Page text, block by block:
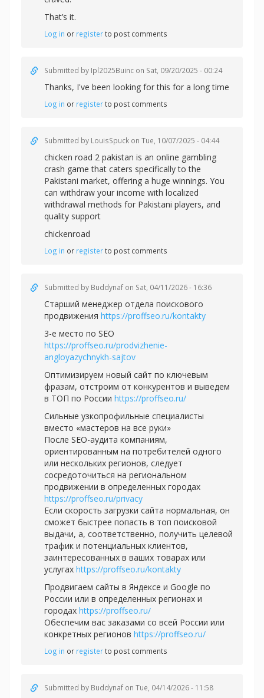
That’s it.
Log in or registerto post comments
Submitted by Ipl2025Buinc on Sat, 09/20/2025 - 00:24
Thanks, I've been looking for this for a long time
Log in or registerto post comments
Submitted by LouisSpuck on Tue, 10/07/2025 - 04:44
chicken road 2 pakistan is an online gambling
crash game that caters specifically to the
Pakistani market, offering a huge winnings. You
can withdraw your income with localized
withdrawal methods for Pakistani players, and
quality support
chickenroad
Log in or registerto post comments
Submitted by Buddynaf on Sat, 04/11/2026 - 16:36
Старший менеджер отдела поискового
продвижения https://proffseo.ru/kontakty
3-е место по SEO
https://proffseo.ru/prodvizhenie-
angloyazychnykh-sajtov
Оптимизируем новый сайт по ключевым
фразам, отстроим от конкурентов и выведем
в ТОП по России https://proffseo.ru/
Сильные узкопрофильные специалисты
вместо «мастеров на все руки»
После SEO-аудита компаниям,
ориентированным на потребителей одного
или нескольких регионов, следует
сосредоточиться на региональном
продвижении в определенных городах
https://proffseo.ru/privacy
Если скорость загрузки сайта нормальная, он
сможет быстрее попасть в топ поисковой
выдачи, а, соответственно, получить целевой
трафик и потенциальных клиентов,
заинтересованных в ваших товарах или
услугах https://proffseo.ru/kontakty
Продвигаем сайты в Яндексе и Google по
России или в определенных регионах и
городах https://proffseo.ru/
Обеспечим вас заказами со всей России или
конкретных регионов https://proffseo.ru/
Log in or registerto post comments
Submitted by Buddynaf on Tue, 04/14/2026 - 11:58